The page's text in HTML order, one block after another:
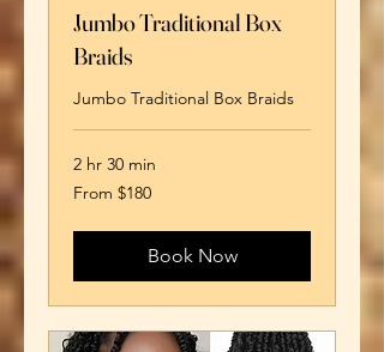
Jumbo Traditional Box
Braids
Jumbo Traditional Box Braids
2 hr 30 min
From
180
From $180
Book Now